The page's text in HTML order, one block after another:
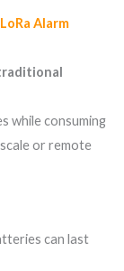
Alarm
while consuming
or remote
can last